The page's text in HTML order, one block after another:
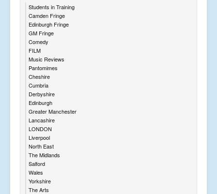
Students in Training
Camden Fringe
Edinburgh Fringe
GM Fringe
Comedy
FILM
Music Reviews
Pantomimes
Cheshire
Cumbria
Derbyshire
Edinburgh
Greater Manchester
Lancashire
LONDON
Liverpool
North East
The Midlands
Salford
Wales
Yorkshire
The Arts